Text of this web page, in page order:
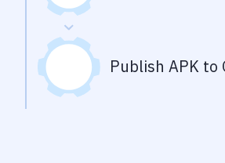
Publish APK to